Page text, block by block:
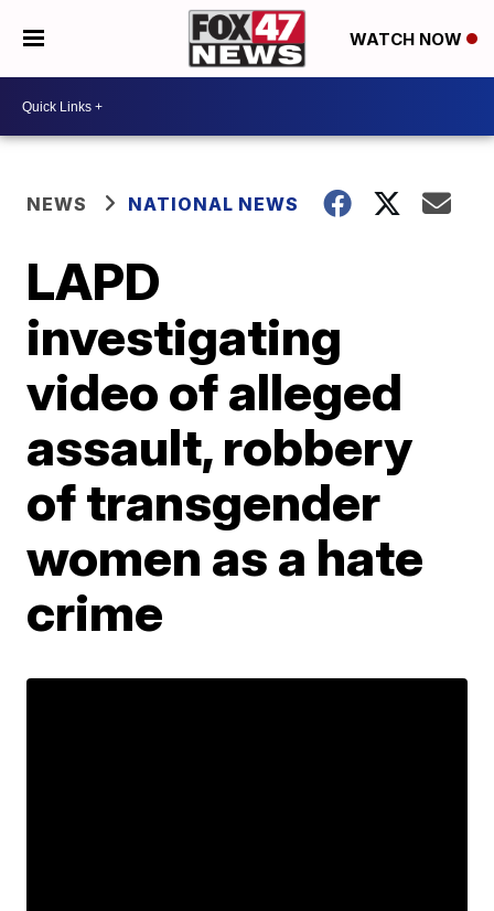
WATCH NOW
NEWS NATIONAL NEWS
LAPD
investigating
video of alleged
assault, robbery
of transgender
women as a hate
crime